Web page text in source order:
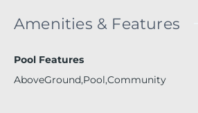
Amenities & Features
Pool Features
AboveGround,Pool,Community